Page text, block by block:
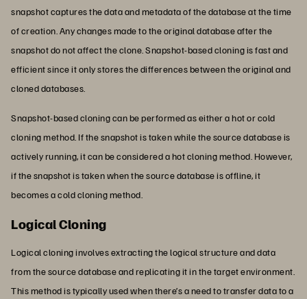
snapshot captures the data and metadata of the database at the time
of creation. Any changes made to the original database after the
snapshot do not affect the clone. Snapshot-based cloning is fast and
efficient since it only stores the differences between the original and
cloned databases.
Snapshot-based cloning can be performed as either a hot or cold
cloning method. If the snapshot is taken while the source database is
actively running, it can be considered a hot cloning method. However,
if the snapshot is taken when the source database is offline, it
becomes a cold cloning method.
Logical Cloning
Logical cloning involves extracting the logical structure and data
from the source database and replicating it in the target environment.
This method is typically used when there’s a need to transfer data to a